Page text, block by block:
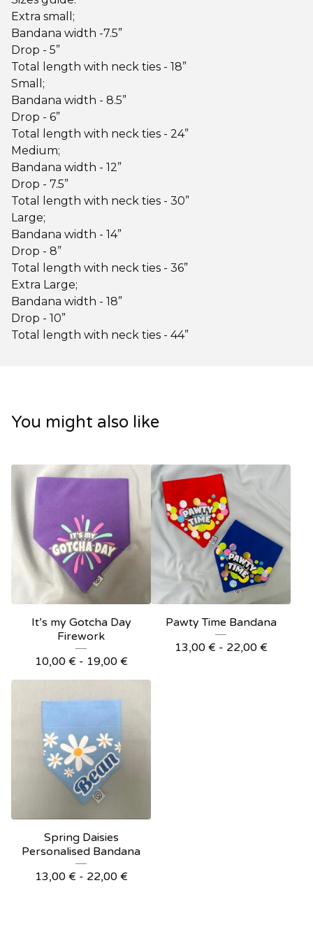
Extra small;
Bandana width -7.5”
Drop - 5”
Total length with neck ties - 18”
Small;
Bandana width - 8.5”
Drop - 6”
Total length with neck ties - 24”
Medium;
Bandana width - 12”
Drop - 7.5”
Total length with neck ties - 30”
Large;
Bandana width - 14”
Drop - 8”
Total length with neck ties - 36”
Extra Large;
Bandana width - 18”
Drop - 10”
Total length with neck ties - 44”
You might also like
It’s my Gotcha Day
Firework
10,00 € - 19,00 €
Pawty Time Bandana
13,00 € - 22,00 €
Spring Daisies
Personalised Bandana
13,00 € - 22,00 €